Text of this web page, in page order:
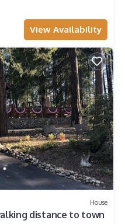
View Availability
House
distance to town